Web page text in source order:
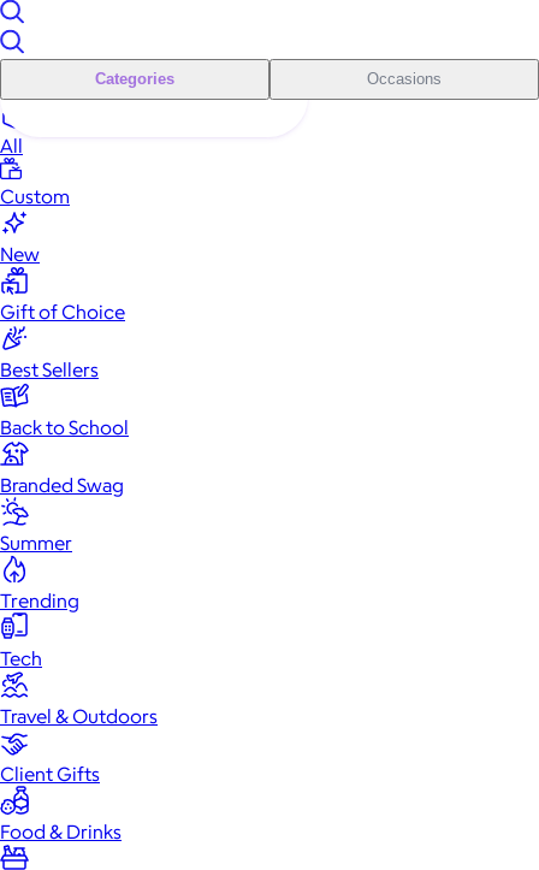
Categories Occasions
All
Custom
New
Gift of Choice
Best Sellers
Back to School
Branded Swag
Summer
Trending
Tech
Travel & Outdoors
Client Gifts
Food & Drinks